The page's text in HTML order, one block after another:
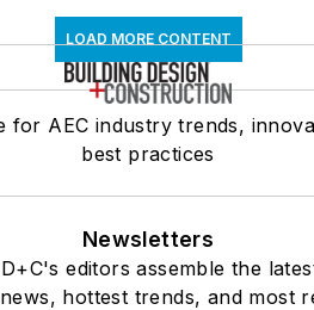
LOAD MORE CONTENT
for AEC industry trends,
best practices
Newsletters
editors assemble the
hottest trends, and most